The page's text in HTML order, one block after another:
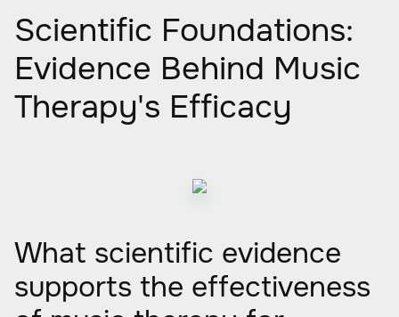
Scientific Foundations:
Evidence Behind Music
Therapy's Efficacy
What scientific evidence
supports the effectiveness